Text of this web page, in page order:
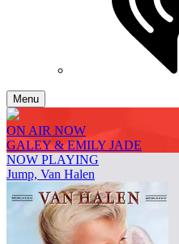
Menu
ON AIR NOW
GALEY & EMILY JADE
NOW PLAYING
Jump, Van Halen